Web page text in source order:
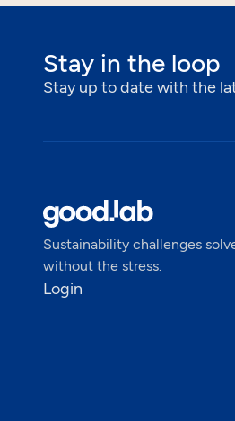
Stay in the loop
Stay up to date with the
Sustainability challenges
without the stress.
Login